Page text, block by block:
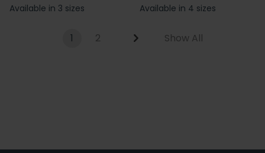
Available in 3 sizes Available in 4 sizes
1 2 Show All